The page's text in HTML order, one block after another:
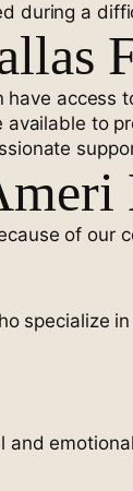
during a
have access
to
of our
specialize
and